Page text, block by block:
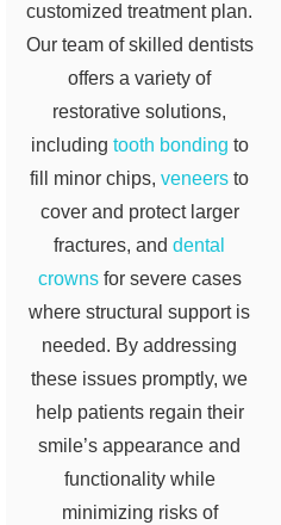
customized treatment plan.
Our team of skilled dentists
offers a variety of
restorative solutions,
including tooth bonding to
fill minor chips,veneers to
cover and protect larger
fractures, anddental
crownsfor severe cases
where structural support is
needed. By addressing
these issues promptly, we
help patients regain their
smile’s appearance and
functionality while
minimizing risks of